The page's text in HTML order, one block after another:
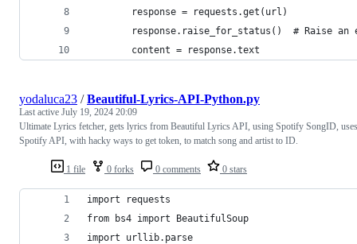
        response = requests.get(url)
response.raise_for_status()  # Raise an
        content = response.text
1 file 0 forks 0 comments 0 stars
yodaluca23 /Beautiful-Lyrics-API-Python.py
Last active July 19, 2024 20:09
Ultimate Lyrics fetcher, gets lyrics from Beautiful Lyrics API, using Spotify SongID, uses
Spotify API, with hacky ways to get token, to match song and artist to ID.
import requests
from bs4 import BeautifulSoup
import urllib.parse